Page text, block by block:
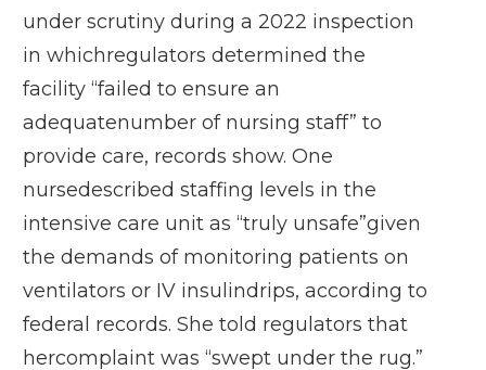
under scrutiny during a 2022 inspection
in whichregulators determined the
facility “failed to ensure an
adequatenumber of nursing staff” to
provide care, records show. One
nursedescribed staffing levels in the
intensive care unit as “truly unsafe”given
the demands of monitoring patients on
ventilators or IV insulindrips, according to
federal records. She told regulators that
hercomplaint was “swept under the rug.”